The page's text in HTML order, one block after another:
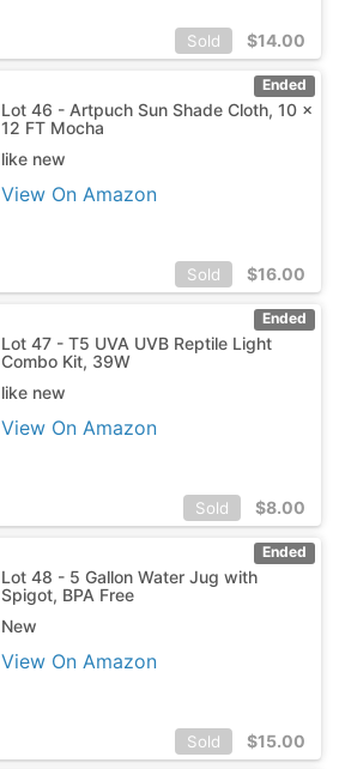
Sold $14.00
Ended
Lot 46 - Artpuch Sun Shade Cloth, 10 x
12 FT Mocha
like new
View On Amazon
Sold $16.00
Ended
Lot 47 - T5 UVA UVB Reptile Light
Combo Kit, 39W
like new
View On Amazon
Sold $8.00
Ended
Lot 48 - 5 Gallon Water Jug with
Spigot, BPA Free
New
View On Amazon
Sold $15.00